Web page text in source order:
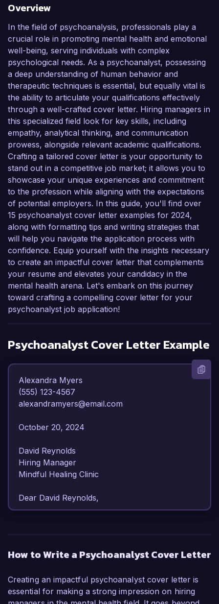
Overview
In the field of psychoanalysis, professionals play a
crucial role in promoting mental health and emotional
well-being, serving individuals with complex
psychological needs. As a psychoanalyst, possessing
a deep understanding of human behavior and
therapeutic techniques is essential, but equally vital is
the ability to articulate your qualifications effectively
through a well-crafted cover letter. Hiring managers in
this specialized field look for key skills, including
empathy, analytical thinking, and communication
prowess, alongside relevant academic qualifications.
Crafting a tailored cover letter is your opportunity to
stand out in a competitive job market; it allows you to
showcase your unique experiences and commitment
to the profession while aligning with the expectations
of potential employers. In this guide, you'll find over
15 psychoanalyst cover letter examples for 2024,
along with formatting tips and writing strategies that
will help you navigate the application process with
confidence. Equip yourself with the insights necessary
to create an impactful cover letter that complements
your resume and elevates your candidacy in the
mental health arena. Let's embark on this journey
toward crafting a compelling cover letter for your
psychoanalyst job application!
PsychoanalystCover Letter Example
Alexandra Myers
(555) 123-4567
alexandramyers@email.com
October 20, 2024
David Reynolds
Hiring Manager
Mindful Healing Clinic
Dear David Reynolds,
psychoanalysis and a dedication to fostering
to contribute to your esteemed practice.
How to Write a Psychoanalyst Cover Letter
Creating an impactful psychoanalyst cover letter is
essential for making a strong impression on hiring